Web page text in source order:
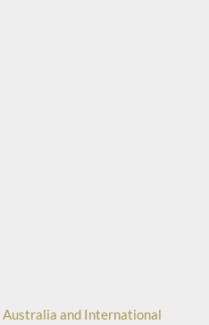
and International